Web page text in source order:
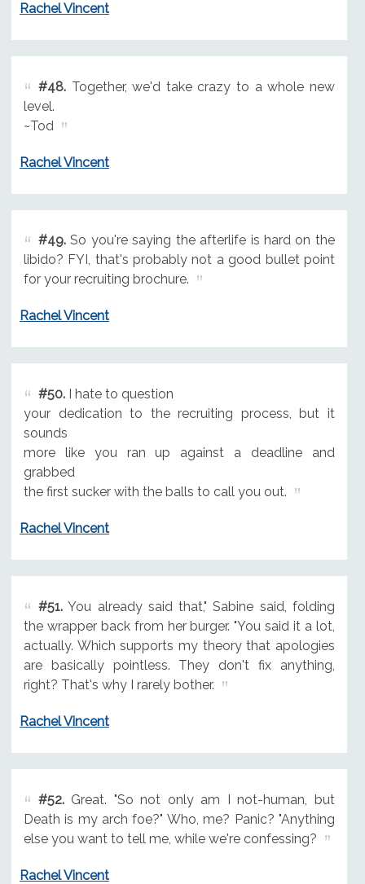
Rachel Vincent
#48.Together, we'd take crazy to a whole new
level.
~Tod
Rachel Vincent
#49.So you're saying the afterlife is hard on the
libido? FYI, that's probably not a good bullet point
for your recruiting brochure.
Rachel Vincent
#50.I hate to question
your dedication to the recruiting process, but it
sounds
more like you ran up against a deadline and
grabbed
the first sucker with the balls to call you out.
Rachel Vincent
#51.You already said that," Sabine said, folding
the wrapper back from her burger. "You said it a lot,
actually. Which supports my theory that apologies
are basically pointless. They don't fix anything,
right? That's why I rarely bother.
Rachel Vincent
#52.Great. "So not only am I not-human, but
Death is my arch foe?" Who, me? Panic? "Anything
else you want to tell me, while we're confessing?
Rachel Vincent